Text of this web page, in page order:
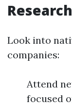
Look into
companies:
Attend
focused